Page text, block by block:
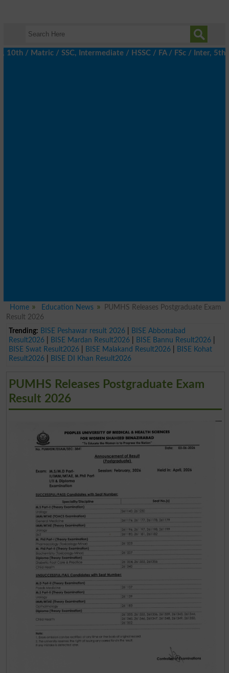
/ SSC, Intermediate / HSSC / FA / FSc / Inter, 5th /
Home Education News
PUMHS Releases Postgraduate Exam
Result 2026
Trending: BISE Peshawar result 2026|
BISE Abbottabad
Result2026| BISE Mardan Result2026| BISE Bannu Result2026|
BISE Swat Result2026| BISE Malakand Result2026|
BISE Kohat
Result2026| BISE DI Khan Result2026
PUMHS Releases Postgraduate Exam
Result 2026